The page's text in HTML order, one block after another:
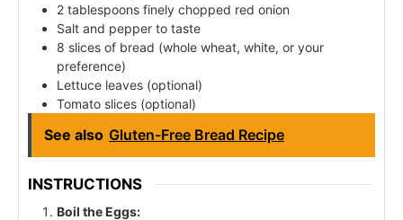
2 tablespoons finely chopped red onion
Salt and pepper to taste
8 slices of bread (whole wheat, white, or your
preference)
Lettuce leaves (optional)
Tomato slices (optional)
See also Gluten-Free Bread Recipe
INSTRUCTIONS
Boil the Eggs: